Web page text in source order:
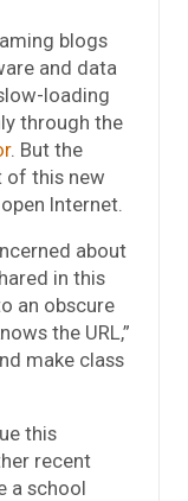
blogs
and data
loading
through the
. But the
of this new
Internet.
about
in this
an obscure
the URL,”
make class
this
recent
a school